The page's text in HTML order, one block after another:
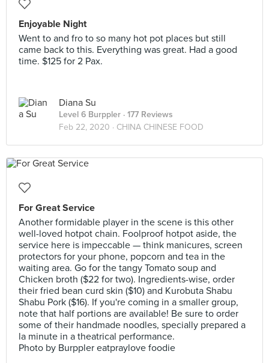
Enjoyable Night
Went to and fro to so many hot pot places but still
came back to this. Everything was great. Had a good
time. $125 for 2 Pax.
Diana Su
Level 6 Burppler · 177 Reviews
Feb 22, 2020 · CHINA CHINESE FOOD
For Great Service
Another formidable player in the scene is this other
well-loved hotpot chain. Foolproof hotpot aside, the
service here is impeccable — think manicures, screen
protectors for your phone, popcorn and tea in the
waiting area. Go for the tangy Tomato soup and
Chicken broth ($22 for two). Ingredients-wise, order
their fried bean curd skin ($10) and Kurobuta Shabu
Shabu Pork ($16). If you're coming in a smaller group,
note that half portions are available! Be sure to order
some of their handmade noodles, specially prepared a
la minute in a theatrical performance.
Photo by Burppler eatpraylove foodie